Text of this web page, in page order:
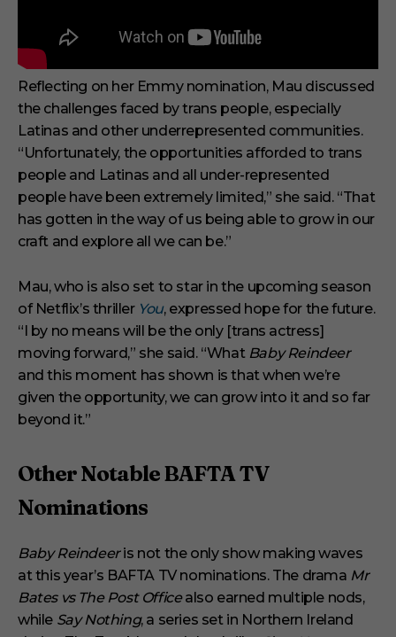
Reflecting on her Emmy nomination, Mau discussed
the challenges faced by trans people, especially
Latinas and other underrepresented communities.
“Unfortunately, the opportunities afforded to trans
people and Latinas and all under-represented
people have been extremely limited,” she said. “That
has gotten in the way of us being able to grow in our
craft and explore all we can be.”
Mau, who is also set to star in the upcoming season
of Netflix’s thriller You, expressed hope for the future.
“I by no means will be the only [trans actress]
moving forward,” she said. “What Baby Reindeer
and this moment has shown is that when we’re
given the opportunity, we can grow into it and so far
beyond it.”
Other Notable BAFTA TV
Nominations
Baby Reindeeris not the only show making waves
at this year’s BAFTA TV nominations. The drama Mr
Bates vs The Post Officealso earned multiple nods,
while Say Nothing, a series set in Northern Ireland